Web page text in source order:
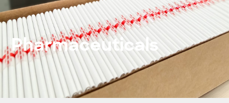
Pharmaceuticals